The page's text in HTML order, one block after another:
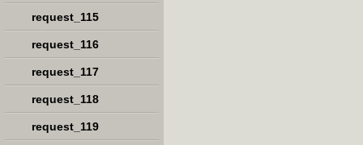
request_115
request_116
request_117
request_118
request_119